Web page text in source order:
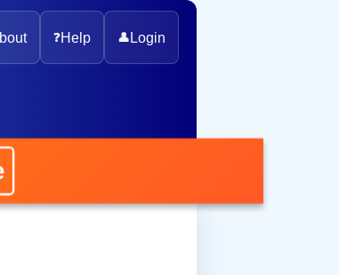
❓Help 👤 Login